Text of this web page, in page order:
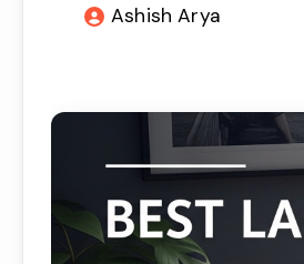
Ashish Arya